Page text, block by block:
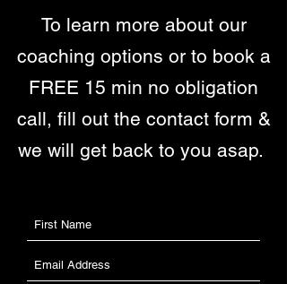
To learn more about our
coaching options or to book a
FREE 15 min no obligation
call, fill out the contact form &
we will get back to you asap.